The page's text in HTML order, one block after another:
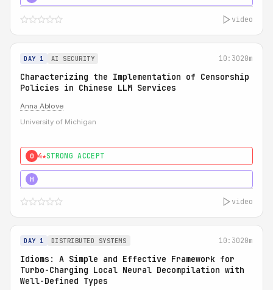
video
DAY 1 AI SECURITY 10:3020m
Characterizing the Implementation of Censorship
Policies in Chinese LLM Services
Anna Ablove
University of Michigan
0 4★STRONG ACCEPT
H
video
DAY 1 DISTRIBUTED SYSTEMS 10:3020m
Idioms: A Simple and Effective Framework for
Turbo-Charging Local Neural Decompilation with
Well-Defined Types